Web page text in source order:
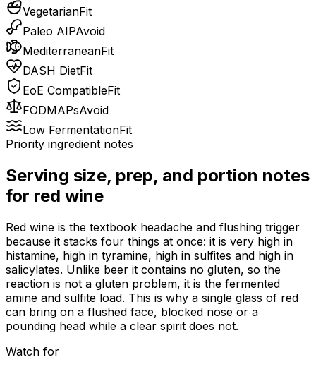
VegetarianFit
Paleo AIPAvoid
MediterraneanFit
DASH DietFit
EoE CompatibleFit
FODMAPsAvoid
Low FermentationFit
Priority ingredient notes
Serving size, prep, and portion notes
for red wine
Red wine is the textbook headache and flushing trigger
because it stacks four things at once: it is very high in
histamine, high in tyramine, high in sulfites and high in
salicylates. Unlike beer it contains no gluten, so the
reaction is not a gluten problem, it is the fermented
amine and sulfite load. This is why a single glass of red
can bring on a flushed face, blocked nose or a
pounding head while a clear spirit does not.
Watch for